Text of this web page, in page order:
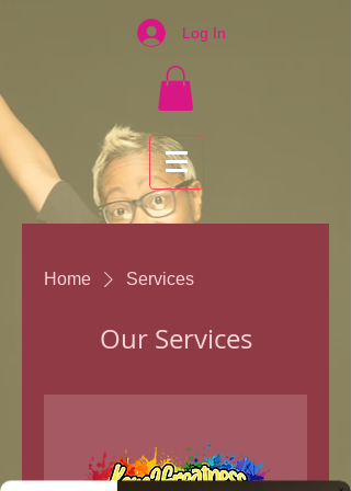
Log In
Home Services
Our Services